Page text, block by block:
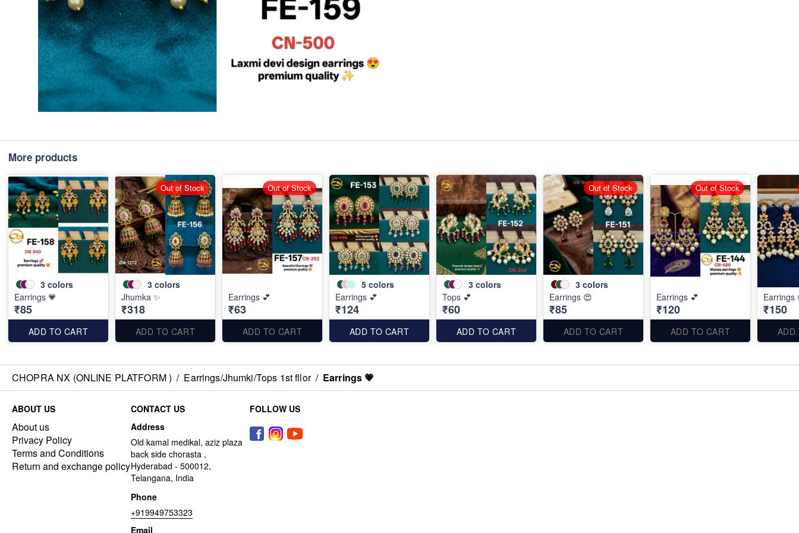
More products
3 colors
Earrings 💗
₹85
ADD TO CART
3 colors
Jhumka ✨
₹318
ADD TO CART
Out of Stock
Earrings 💕
₹63
ADD TO CART
Out of Stock
5 colors
Earrings 💕
₹124
ADD TO CART
3 colors
Tops 💕
₹60
ADD TO CART
3 colors
Earrings 😍
₹85
ADD TO CART
Out of Stock
Earrings 💕
₹120
ADD TO CART
Out of Stock
Earrings
₹150
ADD
CHOPRA NX (ONLINE PLATFORM ) / Earrings/Jhumki/Tops 1st fllor / Earrings 💗
ABOUT US
About us
Privacy Policy
Terms and Conditions
Return and exchange policy
CONTACT US
Address
Old kamal medikal, aziz plaza
back side chorasta ,
Hyderabad - 500012,
Telangana, India
Phone
+919949753323
Email
FOLLOW US